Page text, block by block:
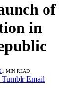
of
in
1 MIN READ
Tumblr Email